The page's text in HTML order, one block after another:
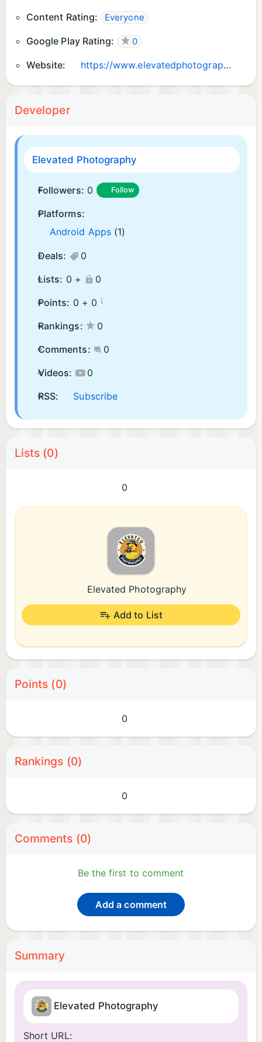
Content Rating: Everyone
Google Play Rating: 0
Website: https://www.elevatedphotographynj.com
Developer
Elevated Photography
Followers: 0 Follow
Platforms:
Android Apps (1)
Deals:
0
Lists: 0 +
0
Points: 0 + 0 ¡
Rankings:
0
Comments:
0
Videos:
0
RSS:
Subscribe
Lists (0)
0
Elevated Photography
Add to List
Points (0)
0
Rankings (0)
0
Comments (0)
Be the first to comment
Add a comment
Summary
Elevated Photography
Short URL: